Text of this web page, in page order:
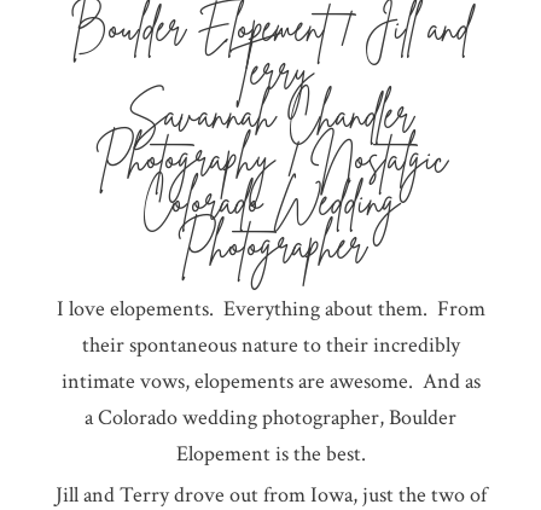
Boulder Elopement | Jill and
Terry
Savannah Chandler
Photography | Nostalgic
Colorado Wedding
Photographer
I love elopements. Everything about them. From
their spontaneous nature to their incredibly
intimate vows, elopements are awesome. And as
a Colorado wedding photographer, Boulder
Elopement is the best.
Jill and Terry drove out from Iowa, just the two of